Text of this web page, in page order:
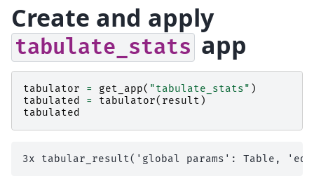
Create and apply
tabulate_stats app
tabulator = get_app( "tabulate_stats" )
tabulated
= tabulator( result )
tabulated